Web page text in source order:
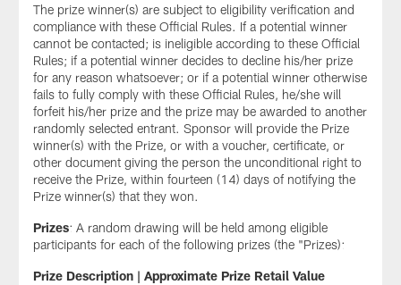
The prize winner(s) are subject to eligibility verification and
compliance with these Official Rules. If a potential winner
cannot be contacted; is ineligible according to these Official
Rules; if a potential winner decides to decline his/her prize
for any reason whatsoever; or if a potential winner otherwise
fails to fully comply with these Official Rules, he/she will
forfeit his/her prize and the prize may be awarded to another
randomly selected entrant. Sponsor will provide the Prize
winner(s) with the Prize, or with a voucher, certificate, or
other document giving the person the unconditional right to
receive the Prize, within fourteen (14) days of notifying the
Prize winner(s) that they won.
Prizes: A random drawing will be held among eligible
participants for each of the following prizes (the "Prizes):
Prize Description | Approximate Prize Retail Value